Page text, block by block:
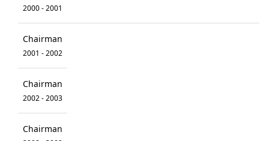
2000 - 2001
Chairman
2001 - 2002
Chairman
2002 - 2003
Chairman